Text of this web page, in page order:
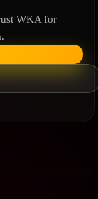
WKA for